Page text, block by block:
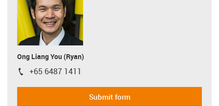
Ong Liang You (Ryan)
igus-icon-phone
+65 6487 1411
Submit form